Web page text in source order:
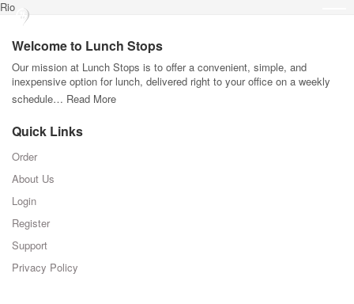
Rio
Welcome to Lunch Stops
Our mission at Lunch Stops is to offer a convenient, simple, and
inexpensive option for lunch, delivered right to your office on a weekly
schedule… Read More
Quick Links
Order
About Us
Login
Register
Support
Privacy Policy